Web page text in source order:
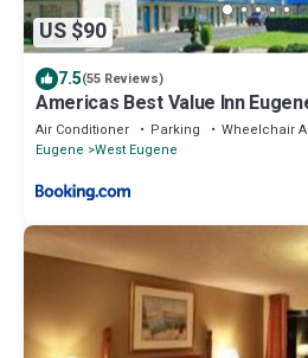
US $90
7.5(55 Reviews)
Americas Best Value Inn
Air Conditioner Parking
Wheelchair
Eugene West Eugene